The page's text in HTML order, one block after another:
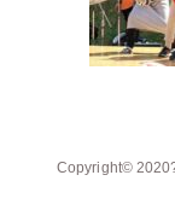
Copyright©